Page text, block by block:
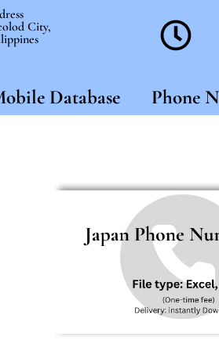
City,
Database Phone